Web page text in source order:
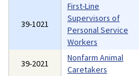
39-1021
First-Line
Supervisors of
Personal Service
Workers
39-2021
Nonfarm Animal
Caretakers